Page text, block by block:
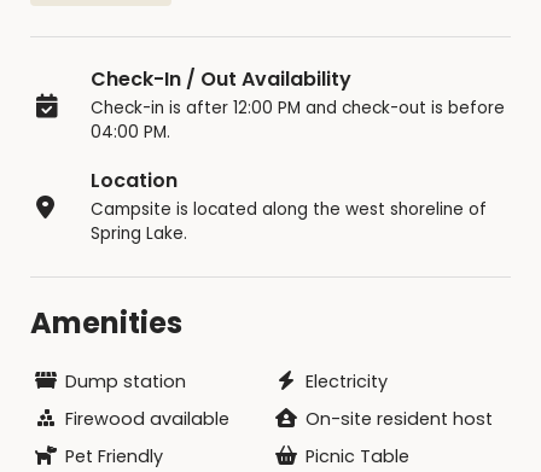
The occupancy limit is 14 consecutive days, the
unit must then leave the park overnight.
Reservations are posted at each site 5 days in
advance of the reservation. If not reserved, sites
are available on a first come – first serve basis
are available on a first come – first serve basis.
Only one camping unit is allowed per site with an
additional tent allowed for children under 18. One
additional vehicle is allowed at campsite.
Check-In / Out Availability
Check-in is after 12:00 PM and check-out is before
04:00 PM.
Location
Campsite is located along the west shoreline of
Spring Lake.
Amenities
Dump station
Electricity
Firewood available
On-site resident host
Pet Friendly
Picnic Table